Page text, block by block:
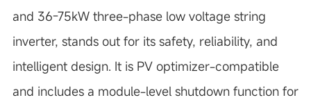
and 36-75kW three-phase low voltage string
inverter, stands out for its safety, reliability, and
intelligent design. It is PV optimizer-compatible
and includes a module-level shutdown function for